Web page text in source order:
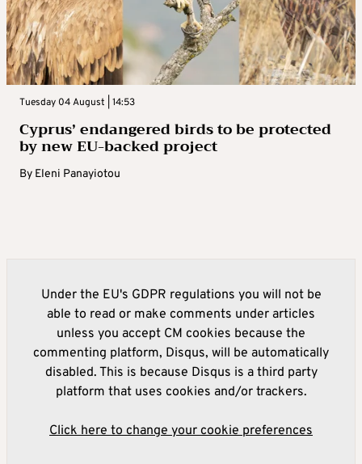
Tuesday 04 August | 14:53
Cyprus’ endangered birds to be protected
by new EU-backed project
By Eleni Panayiotou
Under the EU's GDPR regulations you will not be
able to read or make comments under articles
unless you accept CM cookies because the
commenting platform, Disqus, will be automatically
disabled. This is because Disqus is a third party
platform that uses cookies and/or trackers.
Click here to change your cookie preferences